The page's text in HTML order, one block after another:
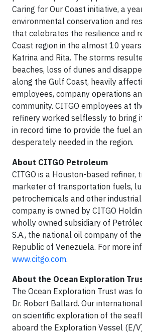
Caring for Our Coast initiative, a
environmental conservation and
that celebrates the resilience and
Coast region in the almost 10
Katrina and Rita. The storms
beaches, loss of dunes and
along the Gulf Coast, heavily
employees, company operations
community. CITGO employees at
refinery worked selflessly to bring
in record time to provide the fuel
desperately needed in the region.
About CITGO Petroleum
CITGO is a Houston-based refiner,
marketer of transportation fuels,
petrochemicals and other
company is owned by CITGO
wholly owned subsidiary of
S.A., the national oil company of
Republic of Venezuela. For more
www.citgo.com.
About the Ocean Exploration
The Ocean Exploration Trust was
Dr. Robert Ballard. Our
on scientific exploration of the
aboard the Exploration Vessel (E/